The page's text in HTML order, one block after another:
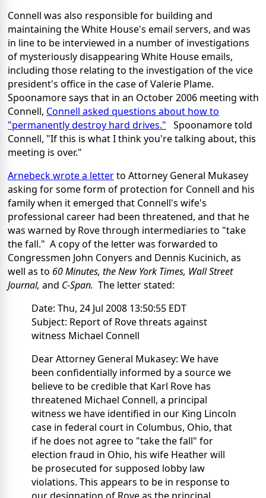
Connell was also responsible for building and
maintaining the White House's email servers, and was
in line to be interviewed in a number of investigations
of mysteriously disappearing White House emails,
including those relating to the investigation of the vice
president's office in the case of Valerie Plame.
Spoonamore says that in an October 2006 meeting with
Connell, Connell asked questions about how to
"permanently destroy hard drives." Spoonamore told
Connell, "If this is what I think you're talking about, this
meeting is over."
Arnebeck wrote a letterto Attorney General Mukasey
asking for some form of protection for Connell and his
family when it emerged that Connell's wife's
professional career had been threatened, and that he
was warned by Rove through intermediaries to "take
the fall." A copy of the letter was forwarded to
Congressmen John Conyers and Dennis Kucinich, as
well as to 60 Minutes, the New York Times, Wall Street
Journal, and C-Span. The letter stated:
Date: Thu, 24 Jul 2008 13:50:55 EDT
Subject: Report of Rove threats against
witness Michael Connell
Dear Attorney General Mukasey: We have
been confidentially informed by a source we
believe to be credible that Karl Rove has
threatened Michael Connell, a principal
witness we have identified in our King Lincoln
case in federal court in Columbus, Ohio, that
if he does not agree to "take the fall" for
election fraud in Ohio, his wife Heather will
be prosecuted for supposed lobby law
violations. This appears to be in response to